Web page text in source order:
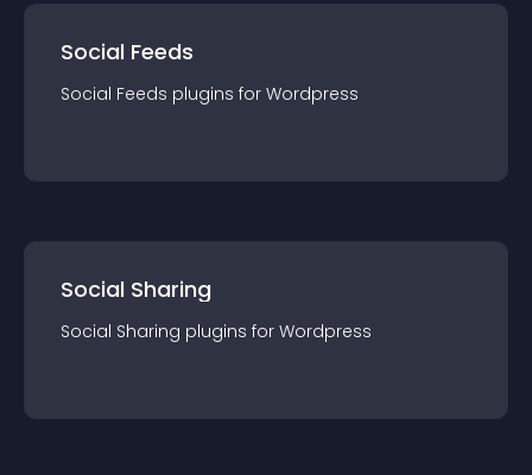
Social Feeds
Social Feeds plugins for Wordpress
Social Sharing
Social Sharing plugins for Wordpress